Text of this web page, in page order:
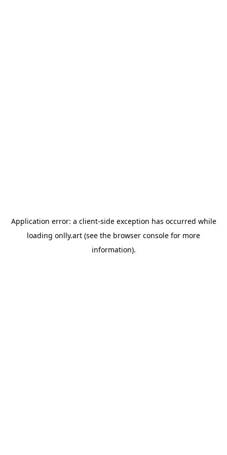
Application error: a client-side exception has occurred while
loading onlly.art (see the browser console for more
information).